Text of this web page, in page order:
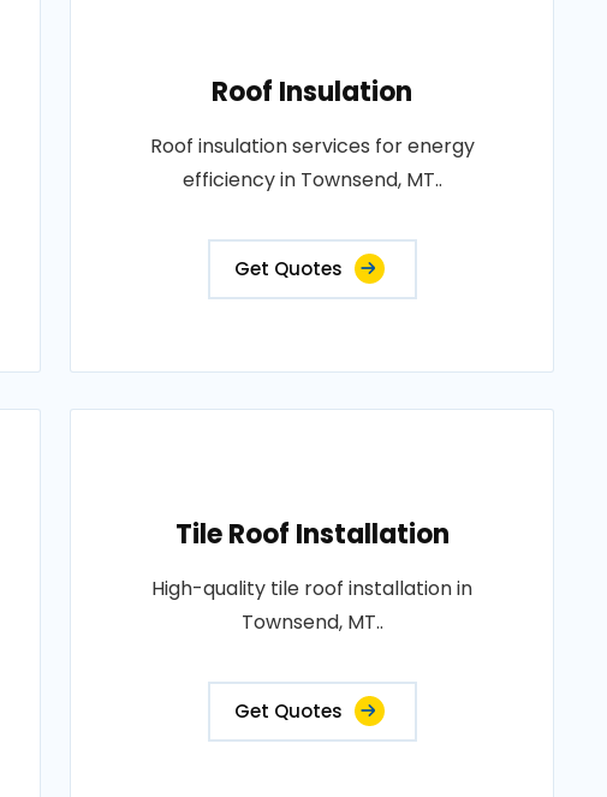
Roof Insulation
Roof insulation services for energy
efficiency in Townsend, MT..
Get Quotes
Tile Roof Installation
High-quality tile roof installation in
Townsend, MT..
Get Quotes